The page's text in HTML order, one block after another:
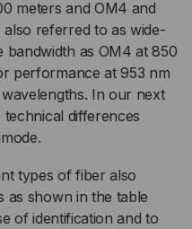
meters and OM4 and
referred to as wide-
bandwidth as OM4 at 850
performance at 953 nm
In our next
differences
types of fiber also
as shown in the table
of identification and to